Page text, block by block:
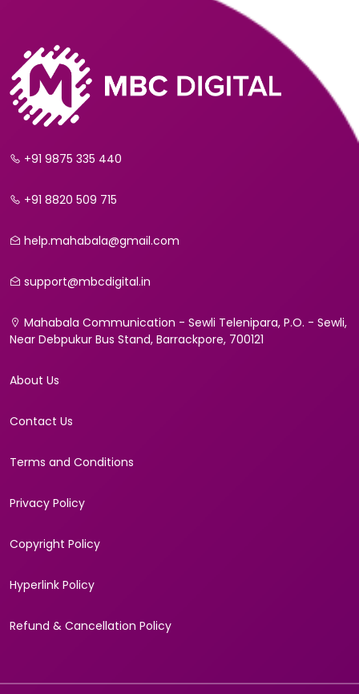
+91 9875 335 440
+91 8820 509 715
help.mahabala@gmail.com
support@mbcdigital.in
Mahabala Communication - Sewli Telenipara, P.O. - Sewli,
Near Debpukur Bus Stand, Barrackpore, 700121
About Us
Contact Us
Terms and Conditions
Privacy Policy
Copyright Policy
Hyperlink Policy
Refund & Cancellation Policy